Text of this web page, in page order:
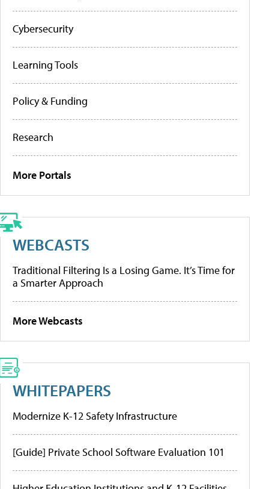
Cybersecurity
Learning Tools
Policy & Funding
Research
More Portals
WEBCASTS
Traditional Filtering Is a Losing Game. It’s Time for
a Smarter Approach
More Webcasts
WHITEPAPERS
Modernize K-12 Safety Infrastructure
[Guide] Private School Software Evaluation 101